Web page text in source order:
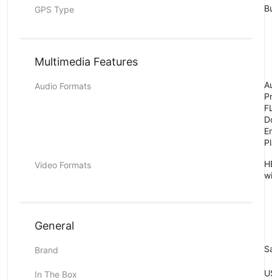
GPS Type
Multimedia Features
Audio Formats
Video Formats
General
Brand
In The Box